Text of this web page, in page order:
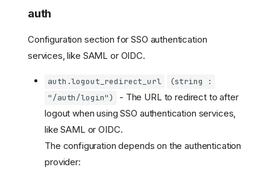
auth
Configuration section for SSO authentication
services, like SAML or OIDC.
auth.logout_redirect_url
(string :
"/auth/login")
- The URL to redirect to after
logout when using SSO authentication services,
like SAML or OIDC.
The configuration depends on the authentication
provider: